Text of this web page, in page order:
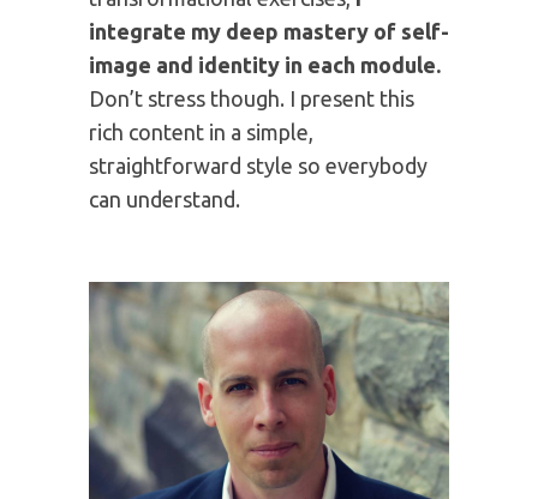
I've earned a Master's degree with an
emphasis in Counseling and a
Doctorate degree in
Transformational Leadership.
Through a powerful process
involving videos, recorded coaching
integrate my deep mastery of self-
image and identity in each module.
Don’t stress though. I present this
rich content in a simple,
straightforward style so everybody
can understand.